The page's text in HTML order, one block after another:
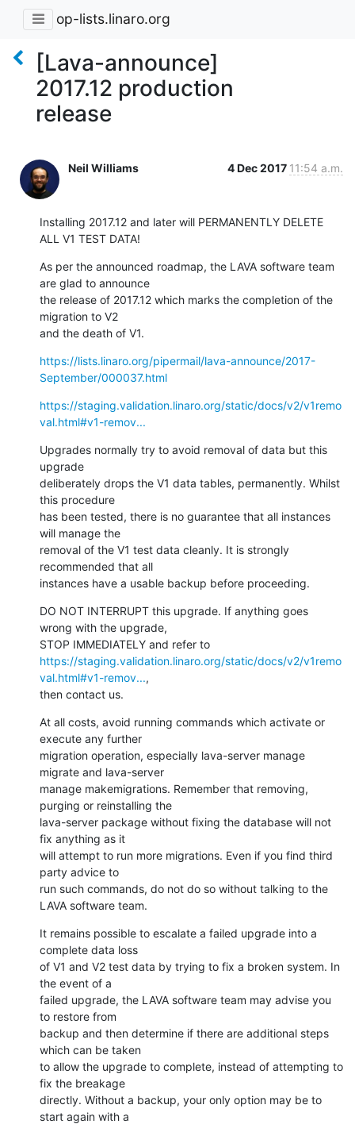
op-lists.linaro.org
[Lava-announce]
2017.12 production
release
Neil Williams 4 Dec 2017 11:54 a.m.
Installing 2017.12 and later will PERMANENTLY DELETE
ALL V1 TEST DATA!
As per the announced roadmap, the LAVA software team
are glad to announce
the release of 2017.12 which marks the completion of the
migration to V2
and the death of V1.
https://lists.linaro.org/pipermail/lava-announce/2017-
September/000037.html
https://staging.validation.linaro.org/static/docs/v2/v1remo
val.html#v1-remov...
Upgrades normally try to avoid removal of data but this
upgrade
deliberately drops the V1 data tables, permanently. Whilst
this procedure
has been tested, there is no guarantee that all instances
will manage the
removal of the V1 test data cleanly. It is strongly
recommended that all
instances have a usable backup before proceeding.
DO NOT INTERRUPT this upgrade. If anything goes
wrong with the upgrade,
https://staging.validation.linaro.org/static/docs/v2/v1remo
val.html#v1-remov...,
then contact us.
At all costs, avoid running commands which activate or
execute any further
migration operation, especially lava-server manage
migrate and lava-server
manage makemigrations. Remember that removing,
purging or reinstalling the
lava-server package without fixing the database will not
fix anything as it
will attempt to run more migrations. Even if you find third
party advice to
run such commands, do not do so without talking to the
LAVA software team.
It remains possible to escalate a failed upgrade into a
complete data loss
of V1 and V2 test data by trying to fix a broken system. In
the event of a
failed upgrade, the LAVA software team may advise you
to restore from
backup and then determine if there are additional steps
which can be taken
to allow the upgrade to complete, instead of attempting to
fix the breakage
directly. Without a backup, your only option may be to
start again with a